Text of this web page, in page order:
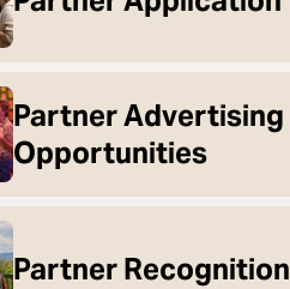
Partner Advertising
Opportunities
Partner Recognition